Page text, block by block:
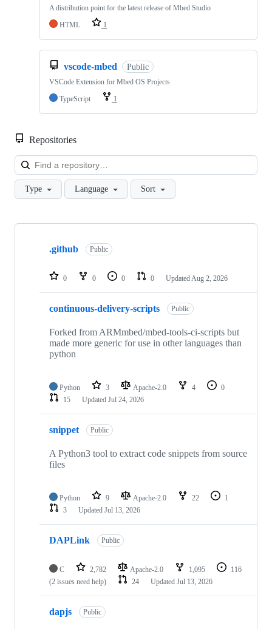
A distribution point for the latest release of Mbed Studio
HTML
1
vscode-mbed Public
VSCode Extension for Mbed OS Projects
TypeScript
1
Repositories
Type Language Sort
Showing
repositories
.github Public
0 0 0 0 Updated Aug 2, 2026
continuous-delivery-scripts Public
Forked from ARMmbed/mbed-tools-ci-scripts but
made more generic for use in other languages than
python
Python 3 Apache-2.0 4
0
15
Updated Jul 24, 2026
snippet Public
A Python3 tool to extract code snippets from source
files
Python 9 Apache-2.0 22
1
3
Updated Jul 13, 2026
DAPLink Public
C 2,782 Apache-2.0 1,095
116
(2 issues need help)
24 Updated Jul 13, 2026
dapjs Public